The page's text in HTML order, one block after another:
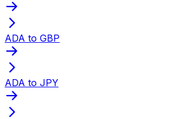
ADA to GBP
ADA to JPY